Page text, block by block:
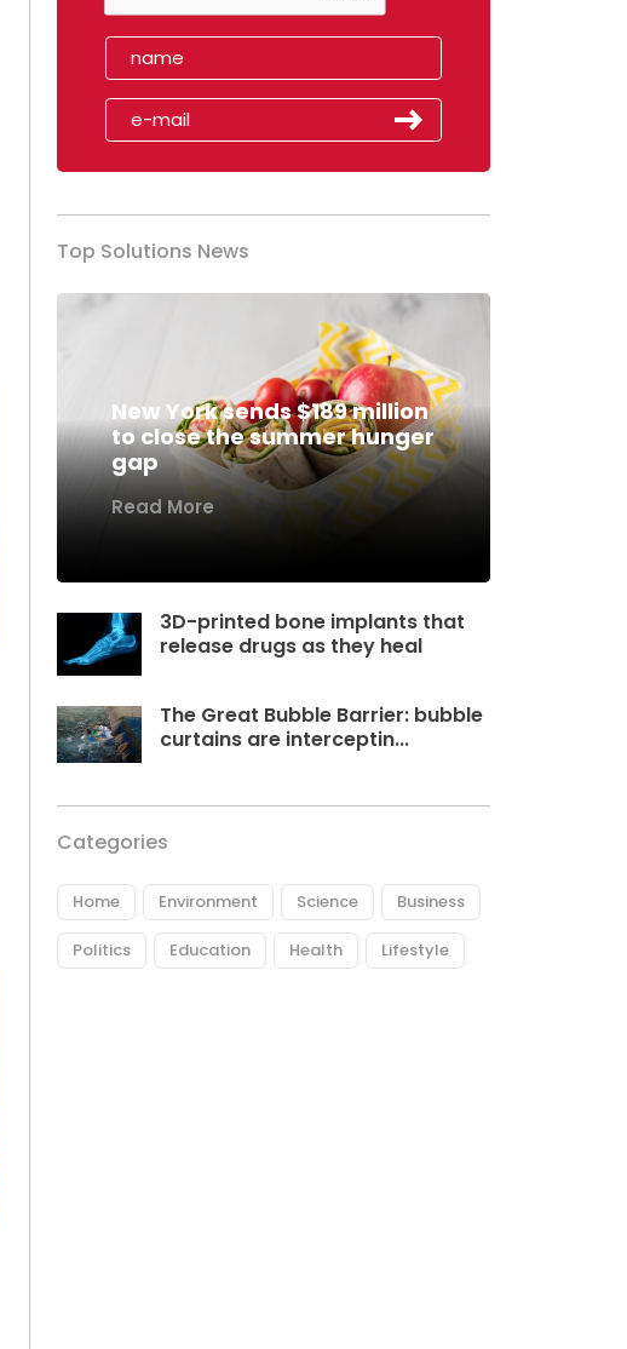
Top Solutions News
New York sends $189 million
to close the summer hunger
gap
Read More
3D-printed bone implants that
release drugs as they heal
The Great Bubble Barrier: bubble
curtains are interceptin...
Categories
Home Environment Science Business
Politics Education Health Lifestyle